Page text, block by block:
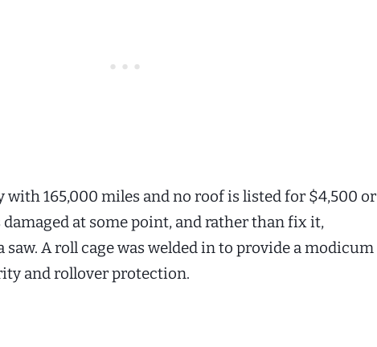
with 165,000 miles and no roof is listed for $4,500 or
damaged at some point, and rather than fix it,
saw. A roll cage was welded in to provide a modicum
and rollover protection.